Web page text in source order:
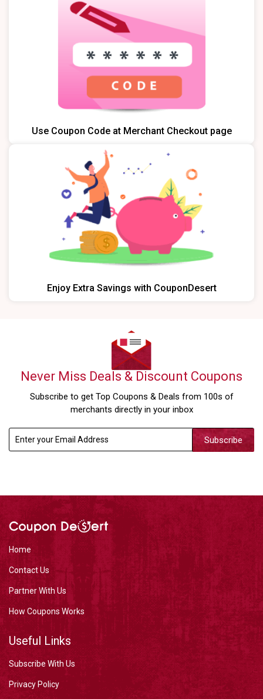
Use Coupon Code at Merchant Checkout page
Enjoy Extra Savings with CouponDesert
Never Miss Deals & Discount Coupons
Subscribe to get Top Coupons & Deals from 100s of
merchants directly in your inbox
Subscribe
Home
Contact Us
Partner With Us
How Coupons Works
Useful Links
Subscribe With Us
Privacy Policy